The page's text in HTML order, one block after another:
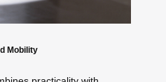
Mobility